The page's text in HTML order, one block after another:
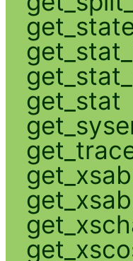
get_stat